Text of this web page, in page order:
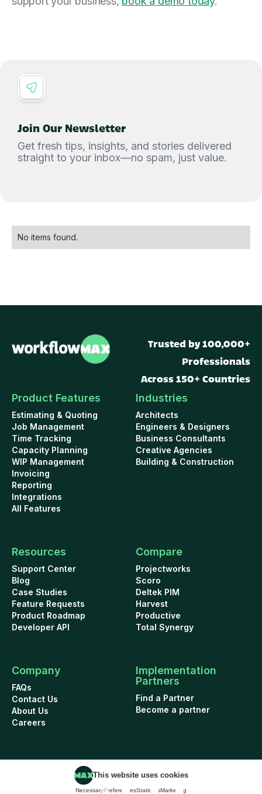
Join Our Newsletter
Get fresh tips, insights, and stories delivered
straight to your inbox—no spam, just value.
No items found.
Trusted by 100,000+
Professionals
Across 150+ Countries
Product Features
Estimating & Quoting
Job Management
Time Tracking
Capacity Planning
WIP Management
Invoicing
Reporting
Integrations
All Features
Industries
Architects
Engineers & Designers
Business Consultants
Creative Agencies
Building & Construction
Resources
Support Center
Blog
Case Studies
Feature Requests
Product Roadmap
Developer API
Compare
Projectworks
Scoro
Deltek PIM
Harvest
Productive
Total Synergy
Company
FAQs
Contact Us
About Us
Careers
Implementation
Partners
Find a Partner
Become a partner
Privacy Policy
Terms of Use
Security
Cookie Policy
This website uses cookies
NecessaryPreferencesStatisticsMarketing